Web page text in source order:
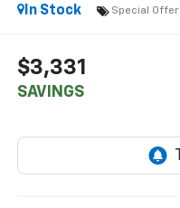
In Stock
Special Offer
$3,331
SAVINGS